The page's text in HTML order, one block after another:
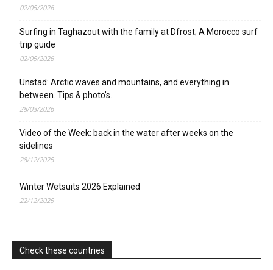
02/05/2026
Surfing in Taghazout with the family at Dfrost; A Morocco surf
trip guide
02/05/2026
Unstad: Arctic waves and mountains, and everything in
between. Tips & photo’s.
28/03/2026
Video of the Week: back in the water after weeks on the
sidelines
28/12/2025
Winter Wetsuits 2026 Explained
22/12/2025
Check these countries